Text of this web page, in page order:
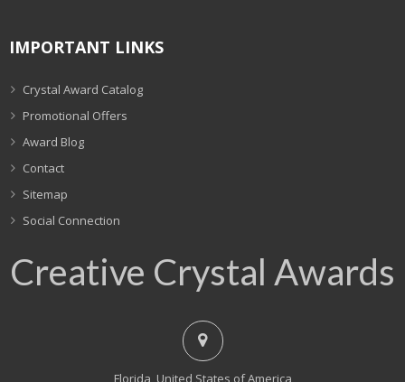
IMPORTANT LINKS
Crystal Award Catalog
Promotional Offers
Award Blog
Contact
Sitemap
Social Connection
Creative Crystal Awards